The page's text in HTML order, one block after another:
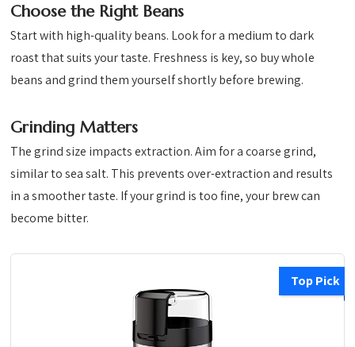
Choose the Right Beans
Start with high-quality beans. Look for a medium to dark
roast that suits your taste. Freshness is key, so buy whole
beans and grind them yourself shortly before brewing.
Grinding Matters
The grind size impacts extraction. Aim for a coarse grind,
similar to sea salt. This prevents over-extraction and results
in a smoother taste. If your grind is too fine, your brew can
become bitter.
Top Pick